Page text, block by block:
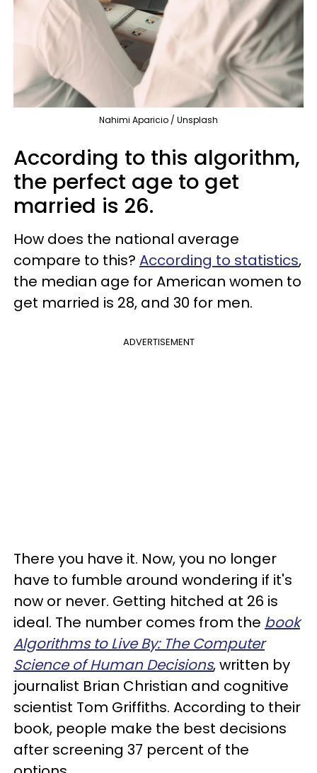
Nahimi Aparicio / Unsplash
According to this algorithm,
the perfect age to get
married is 26.
How does the national average
compare to this? According to statistics,
the median age for American women to
get married is 28, and 30 for men.
ADVERTISEMENT
There you have it. Now, you no longer
have to fumble around wondering if it's
now or never. Getting hitched at 26 is
ideal. The number comes from the book
Algorithms to Live By: The Computer
Science of Human Decisions, written by
journalist Brian Christian and cognitive
scientist Tom Griffiths. According to their
book, people make the best decisions
after screening 37 percent of the